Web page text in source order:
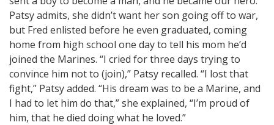
Patsy admits, she didn’t want her son going off to war,
but Fred enlisted before he even graduated, coming
home from high school one day to tell his mom he’d
joined the Marines. “I cried for three days trying to
convince him not to (join),” Patsy recalled. “I lost that
fight,” Patsy added. “His dream was to be a Marine, and
I had to let him do that,” she explained, “I’m proud of
him, that he died doing what he loved.”